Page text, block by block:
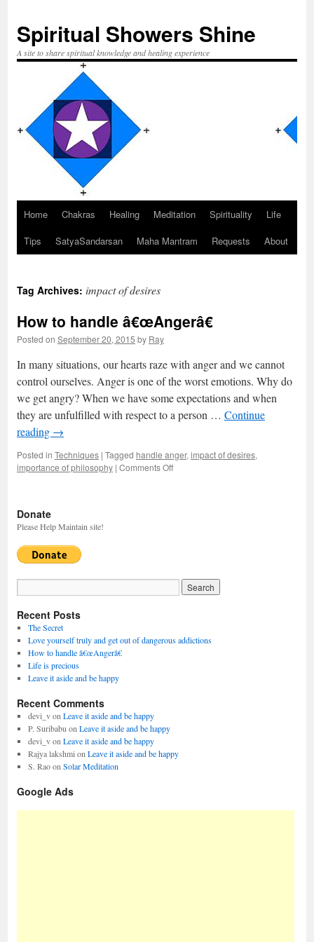
Spiritual Showers Shine
A site to share spiritual knowledge and healing experience
Skip
to
Home Chakras Healing Meditation Spirituality
Life
Tips
SatyaSandarsan Maha Mantram Requests About
Tag Archives: impact of desires
How to handle â€œAngerâ€
Posted on September 20, 2015 by Ray
In many situations, our hearts raze with anger and we cannot
control ourselves. Anger is one of the worst emotions. Why do
we get angry? When we have some expectations and when
they are unfulfilled with respect to a person … Continue
reading →
Posted in Techniques | Tagged handle anger, impact of desires,
importance of philosophy | Comments Off
Donate
Please Help Maintain site!
Recent Posts
The Secret
Love yourself truly and get out of dangerous addictions
How to handle â€œAngerâ€
Life is precious
Leave it aside and be happy
Recent Comments
devi_von Leave it aside and be happy
P. Suribabu on Leave it aside and be happy
devi_von Leave it aside and be happy
Rajya lakshmi on Leave it aside and be happy
S. Raoon Solar Meditation
Google Ads